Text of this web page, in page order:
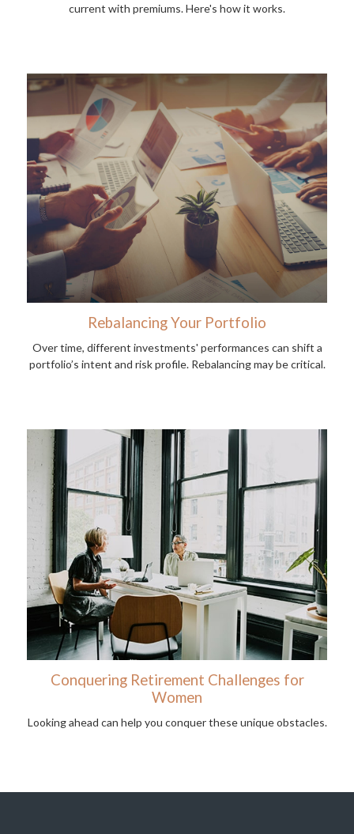
current with premiums. Here's how it works.
Rebalancing Your Portfolio
Over time, different investments' performances can shift a
portfolio’s intent and risk profile. Rebalancing may be critical.
Conquering Retirement Challenges for
Women
Looking ahead can help you conquer these unique obstacles.